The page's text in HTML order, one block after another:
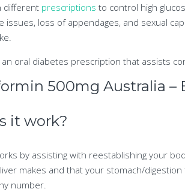
different prescriptions to control high
issues, loss of appendages, and sexual
an oral diabetes prescription that assists
500mg Australia
it work?
by assisting with reestablishing your
makes and that your stomach/
number.